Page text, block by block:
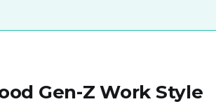
Gen-Z Work Style